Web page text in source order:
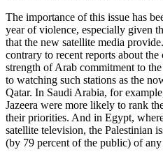
The importance of this issue has
year of violence, especially given
that the new satellite media
contrary to recent reports about
strength of Arab commitment to
to watching such stations as the
Qatar. In Saudi Arabia, for
Jazeera were more likely to rank
their priorities. And in Egypt,
satellite television, the Palestinian
(by 79 percent of the public) of